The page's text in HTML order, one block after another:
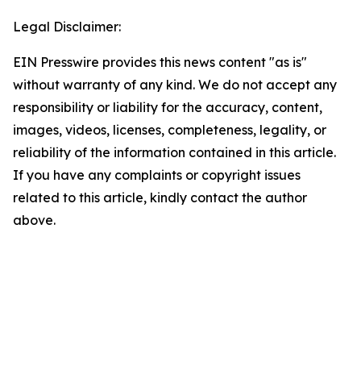
Legal Disclaimer:
EIN Presswire provides this news content "as is"
without warranty of any kind. We do not accept any
responsibility or liability for the accuracy, content,
images, videos, licenses, completeness, legality, or
reliability of the information contained in this article.
If you have any complaints or copyright issues
related to this article, kindly contact the author
above.